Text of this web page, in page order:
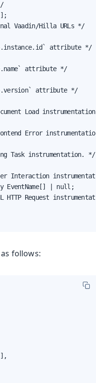
Vaadin/Hilla URLs */
attribute */
attribute */
attribute */
Load
Error
Task instrumentation. */
Interaction
EventName[] | null;
HTTP Request
follows: